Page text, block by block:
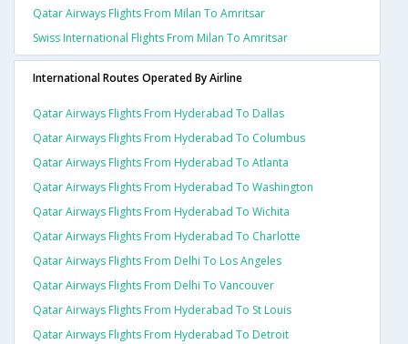
Qatar Airways Flights From Milan To Amritsar
Swiss International Flights From Milan To Amritsar
International Routes Operated By Airline
Qatar Airways Flights From Hyderabad To Dallas
Qatar Airways Flights From Hyderabad To Columbus
Qatar Airways Flights From Hyderabad To Atlanta
Qatar Airways Flights From Hyderabad To Washington
Qatar Airways Flights From Hyderabad To Wichita
Qatar Airways Flights From Hyderabad To Charlotte
Qatar Airways Flights From Delhi To Los Angeles
Qatar Airways Flights From Delhi To Vancouver
Qatar Airways Flights From Hyderabad To St Louis
Qatar Airways Flights From Hyderabad To Detroit